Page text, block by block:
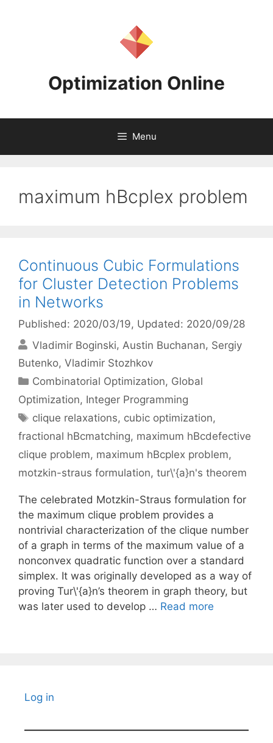
Optimization Online
Menu
maximum hBcplex problem
Continuous Cubic Formulations
for Cluster Detection Problems
in Networks
Published: 2020/03/19, Updated: 2020/09/28
Vladimir Boginski Austin Buchanan Sergiy
Butenko Vladimir Stozhkov
Categories
Combinatorial Optimization, Global
Optimization, Integer Programming
Tags
clique relaxations, cubic optimization,
fractional hBcmatching, maximum hBcdefective
clique problem, maximum hBcplex problem,
motzkin-straus formulation, tur\'{a}n's theorem
The celebrated Motzkin-Straus formulation for
the maximum clique problem provides a
nontrivial characterization of the clique number
of a graph in terms of the maximum value of a
nonconvex quadratic function over a standard
simplex. It was originally developed as a way of
proving Tur\'{a}n’s theorem in graph theory, but
was later used to develop … Read more
Log in